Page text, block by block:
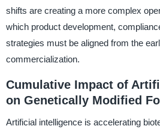
shifts are creating a more complex
which product development,
strategies must be aligned from the
commercialization.
Cumulative Impact of
on Genetically Modified
Artificial intelligence is accelerating